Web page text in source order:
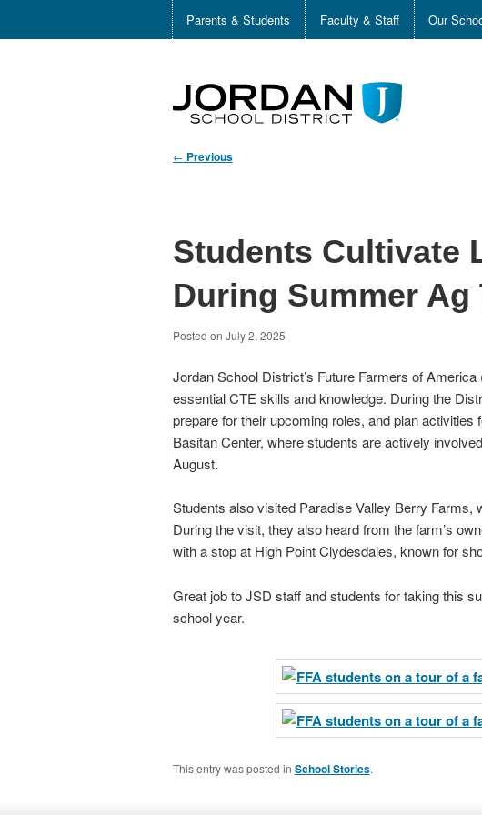
Parents & Students Faculty & Staff Our
← Previous
Students Cultivate
During Summer Ag
Posted on July 2, 2025
Jordan School District’s Future Farmers of
essential CTE skills and knowledge. During the
prepare for their upcoming roles, and plan
Basitan Center, where students are actively
August.
Students also visited Paradise Valley Berry Farms,
During the visit, they also heard from the farm’s
with a stop at High Point Clydesdales, known for
Great job to JSD staff and students for taking this
school year.
This entry was posted in School Stories.